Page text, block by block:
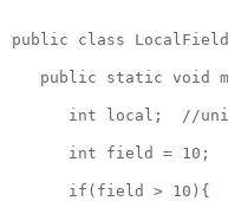
public class
public static void
int local;  //
      int field = 10;
      if(field > 10){